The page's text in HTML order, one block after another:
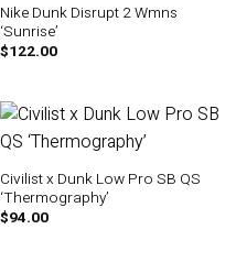
Nike Dunk Disrupt 2 Wmns
‘Sunrise’
$122.00
Civilist x Dunk Low Pro SB QS
‘Thermography’
$94.00